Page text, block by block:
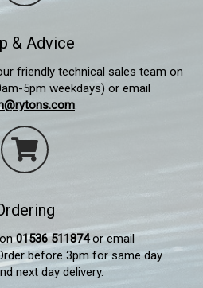
& Advice
friendly technical sales team on
5pm weekdays) or email
.
01536 511874or email
before 3pm for same day
next day delivery.